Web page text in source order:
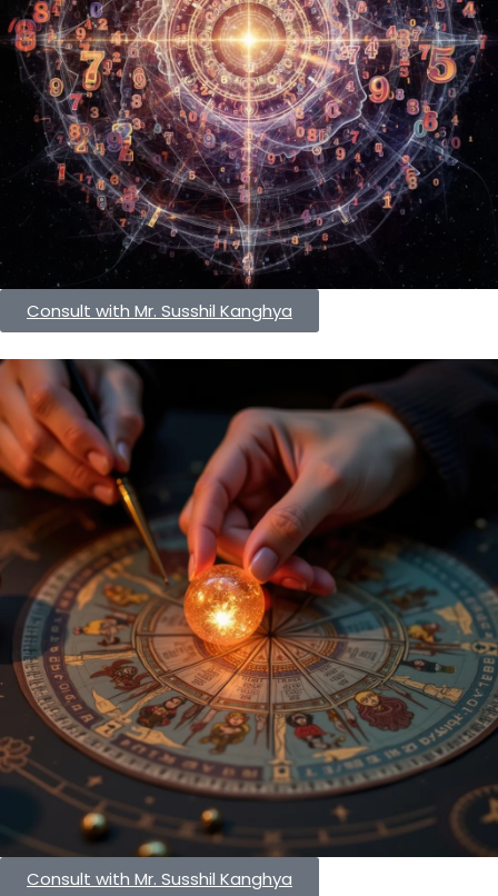
Consult with Mr. Susshil Kanghya
Consult with Mr. Susshil Kanghya